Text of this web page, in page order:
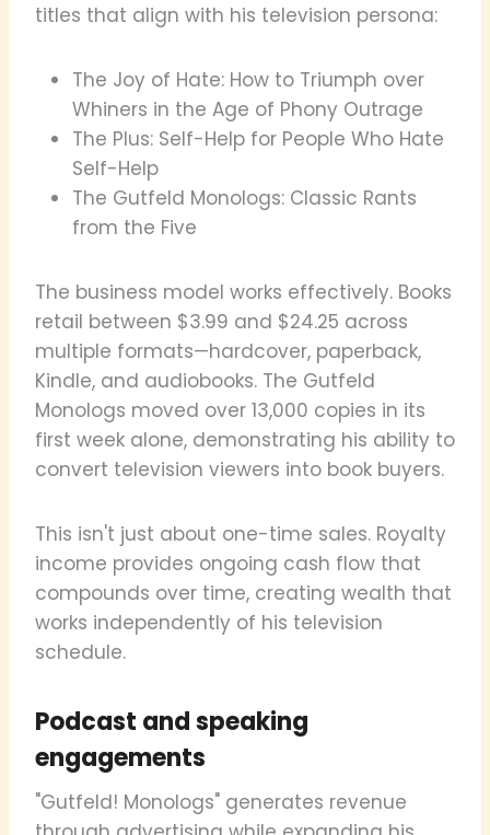
titles that align with his television persona:
The Joy of Hate: How to Triumph over
Whiners in the Age of Phony Outrage
The Plus: Self-Help for People Who Hate
Self-Help
The Gutfeld Monologs: Classic Rants
from the Five
The business model works effectively. Books
retail between $3.99 and $24.25 across
multiple formats—hardcover, paperback,
Kindle, and audiobooks. The Gutfeld
Monologs moved over 13,000 copies in its
first week alone, demonstrating his ability to
convert television viewers into book buyers.
This isn't just about one-time sales. Royalty
income provides ongoing cash flow that
compounds over time, creating wealth that
works independently of his television
schedule.
Podcast and speaking
engagements
"Gutfeld! Monologs" generates revenue